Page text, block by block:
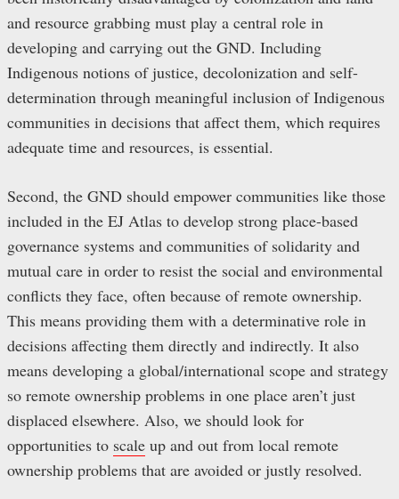
and resource grabbing must play a central role in
developing and carrying out the GND. Including
Indigenous notions of justice, decolonization and self-
determination through meaningful inclusion of Indigenous
communities in decisions that affect them, which requires
adequate time and resources, is essential.
Second, the GND should empower communities like those
included in the EJ Atlas to develop strong place-based
governance systems and communities of solidarity and
mutual care in order to resist the social and environmental
conflicts they face, often because of remote ownership.
This means providing them with a determinative role in
decisions affecting them directly and indirectly. It also
means developing a global/international scope and strategy
so remote ownership problems in one place aren’t just
displaced elsewhere. Also, we should look for
opportunities to scale up and out from local remote
ownership problems that are avoided or justly resolved.